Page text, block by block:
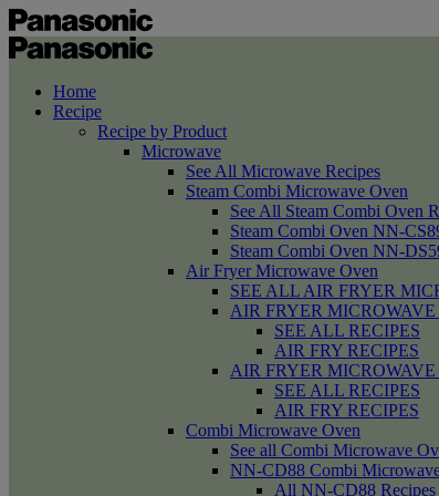
Home
Recipe
Recipe by Product
Microwave
See All Microwave Recipes
Steam Combi Microwave Oven
See All Steam Combi Oven
Steam Combi Oven NN-
Steam Combi Oven NN-
Air Fryer Microwave Oven
SEE ALL AIR FRYER
AIR FRYER
SEE ALL RECIPES
AIR FRY RECIPES
AIR FRYER
SEE ALL RECIPES
AIR FRY RECIPES
Combi Microwave Oven
See all Combi Microwave
NN-CD88 Combi
All NN-CD88 Recipes